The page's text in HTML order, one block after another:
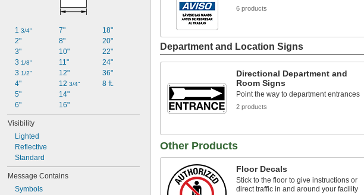
1 3/4"
2"
3"
3 1/8"
3 1/2"
4"
5"
6"
7"
8"
10"
11"
12"
12 3/4"
14"
16"
18"
20"
22"
24"
36"
8 ft.
Visibility
Lighted
Reflective
Standard
Message Contains
Symbols
6 products
Department and Location Signs
Directional Department and
Room Signs
Point the way to department entrances
2 products
Other Products
Floor Decals
Stick to the floor to give instructions or
direct traffic in and around your facility